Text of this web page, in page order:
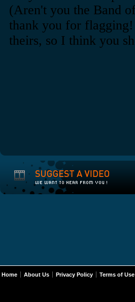
Home About Us Privacy Policy Terms of Use